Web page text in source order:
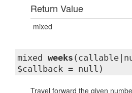
Return Value
mixed
mixed weeks
$callback = null)
Travel forward the given